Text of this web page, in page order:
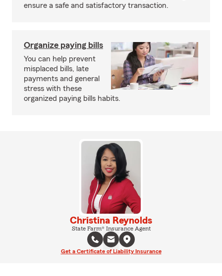
ensure a safe and satisfactory transaction.
Organize paying bills
You can help prevent
misplaced bills, late
payments and general
stress with these
organized paying bills habits.
Christina Reynolds
State Farm® Insurance Agent
Get a Certificate of Liability Insurance